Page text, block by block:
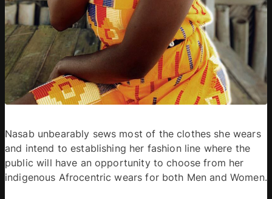
Nasab unbearably sews most of the clothes she wears
and intend to establishing her fashion line where the
public will have an opportunity to choose from her
indigenous Afrocentric wears for both Men and Women.